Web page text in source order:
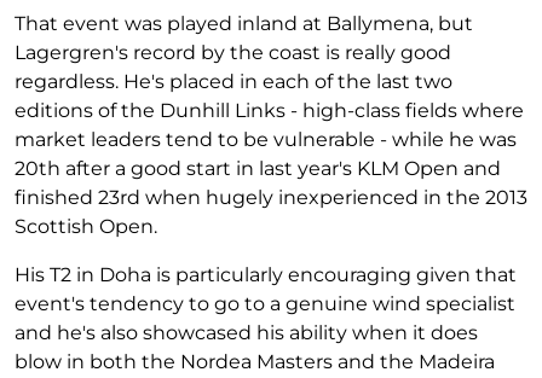
That event was played inland at Ballymena, but
Lagergren's record by the coast is really good
regardless. He's placed in each of the last two
editions of the Dunhill Links - high-class fields where
market leaders tend to be vulnerable - while he was
20th after a good start in last year's KLM Open and
finished 23rd when hugely inexperienced in the 2013
Scottish Open.
His T2 in Doha is particularly encouraging given that
event's tendency to go to a genuine wind specialist
and he's also showcased his ability when it does
blow in both the Nordea Masters and the Madeira